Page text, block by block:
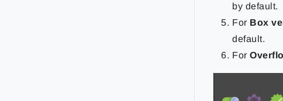
by default.
For Box
default.
For